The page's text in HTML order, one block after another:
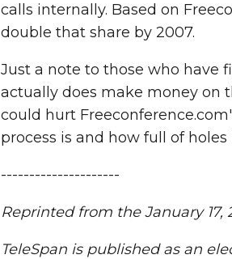
calls internally. Based on
double that share by 2007.
Just a note to those who have
actually does make money on
could hurt
process is and how full of
---------------------
Reprinted from the January
TeleSpan is published as an